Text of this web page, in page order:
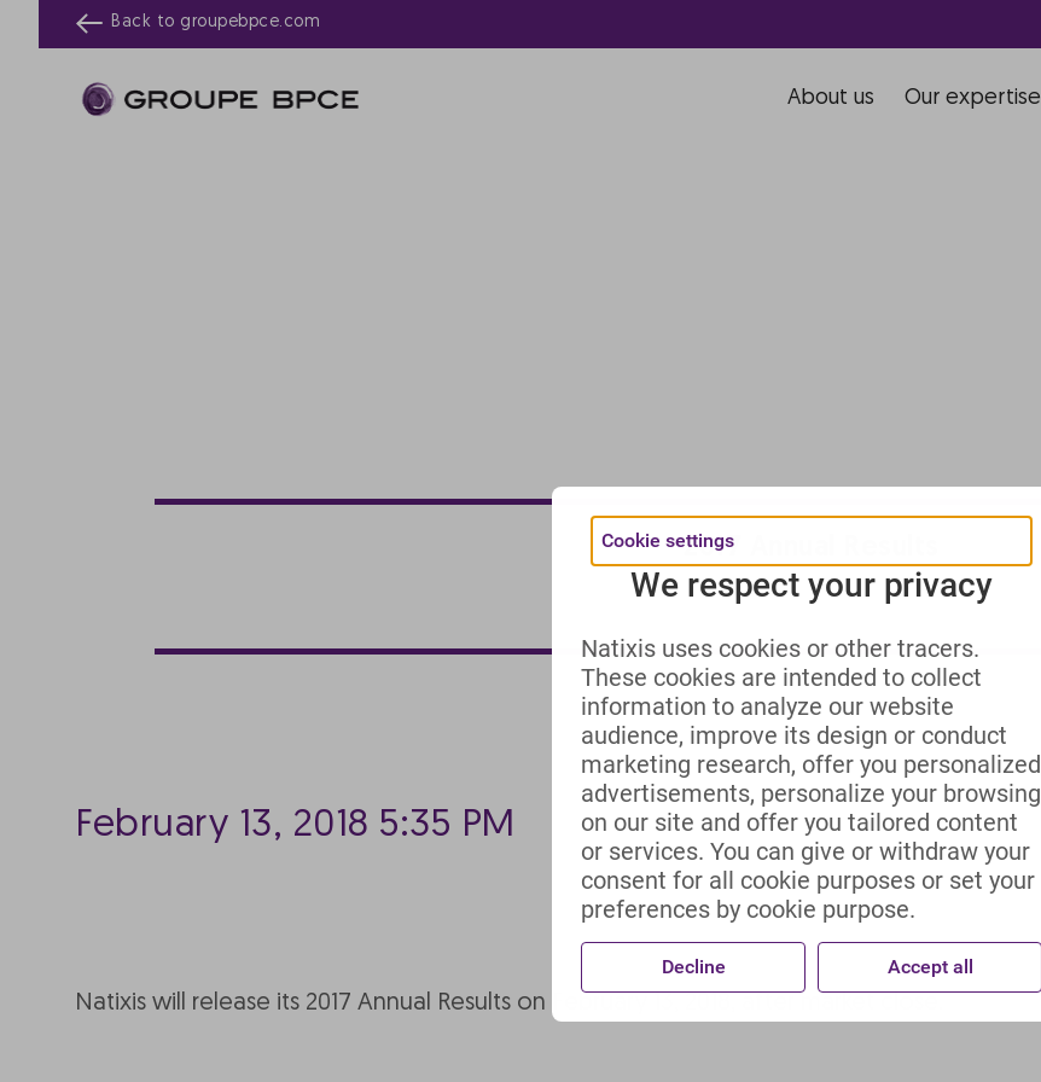
Back to groupebpce.com
About us Our expertise
2017 Annual Results
February 13, 2018 5:35 PM
Natixis will release its 2017 Annual Results on February 13, 2018, after market close.
Cookie settings
We respect your privacy
Natixis uses cookies or other tracers.
These cookies are intended to collect
information to analyze our website
audience, improve its design or conduct
marketing research, offer you personalized
advertisements, personalize your browsing
on our site and offer you tailored content
or services. You can give or withdraw your
consent for all cookie purposes or set your
preferences by cookie purpose.
Decline Accept all